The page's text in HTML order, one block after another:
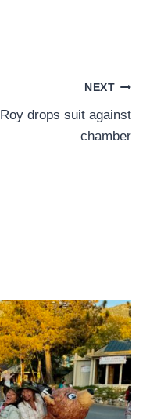
NEXT
Roy drops suit against
chamber